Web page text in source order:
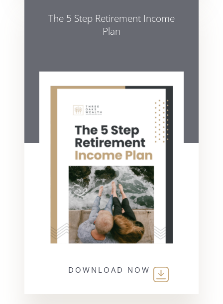
The 5 Step Retirement Income
Plan
DOWNLOAD NOW